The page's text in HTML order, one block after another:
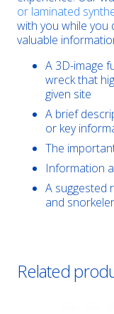
or laminated
with you while you
valuable
A 3D-image
wreck that
given site
A brief
or key
The
Information
A suggested
and
Related